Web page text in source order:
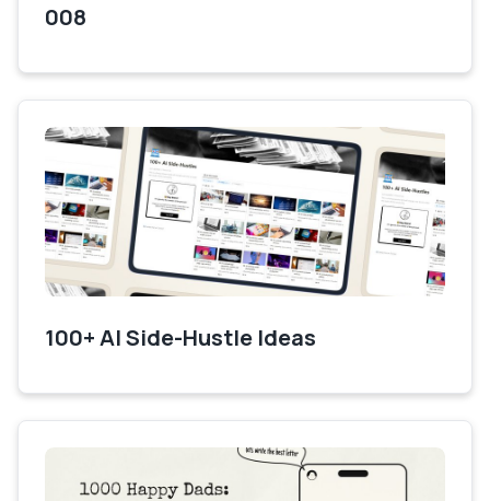
008
100+ AI Side-Hustle Ideas